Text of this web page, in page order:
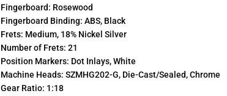
Fingerboard: Rosewood
Fingerboard Binding: ABS, Black
Frets: Medium, 18% Nickel Silver
Number of Frets: 21
Position Markers: Dot Inlays, White
Machine Heads: SZMHG202-G, Die-Cast/Sealed, Chrome
Gear Ratio: 1:18